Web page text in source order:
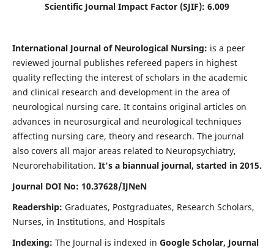
Scientific Journal Impact Factor (SJIF): 6.009
International Journal of Neurological Nursing: is a peer
reviewed journal publishes refereed papers in highest
quality reflecting the interest of scholars in the academic
and clinical research and development in the area of
neurological nursing care. It contains original articles on
advances in neurosurgical and neurological techniques
affecting nursing care, theory and research. The journal
also covers all major areas related to Neuropsychiatry,
Neurorehabilitation. It's a biannual journal, started in 2015.
Journal DOI No: 10.37628/IJNeN
Readership: Graduates, Postgraduates, Research Scholars,
Nurses, in Institutions, and Hospitals
Indexing: The Journal is indexed in Google Scholar, Journal